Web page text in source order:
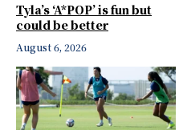
Tyla’s ‘A*POP’ is fun but
could be better
August 6, 2026